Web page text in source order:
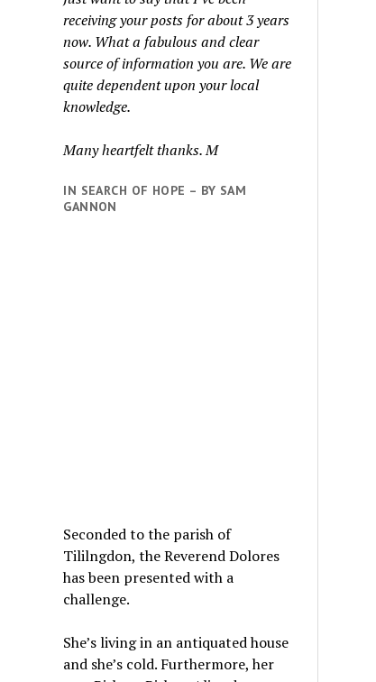
receiving your posts for about 3 years
now. What a fabulous and clear
source of information you are. We are
quite dependent upon your local
knowledge.
Many heartfelt thanks. M
IN SEARCH OF HOPE – BY SAM
GANNON
Seconded to the parish of
Tililngdon, the Reverend Dolores
has been presented with a
challenge.
She’s living in an antiquated house
and she’s cold. Furthermore, her